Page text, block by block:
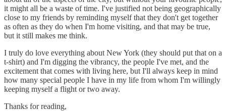
it might all be a waste of time. I've justified not being geographically
close to my friends by reminding myself that they don't get together
as often as they do when I'm home visiting, and that may be true,
but it still makes me think.
I truly do love everything about New York (they should put that on a
t-shirt) and I'm digging the vibrancy, the people I've met, and the
excitement that comes with living here, but I'll always keep in mind
how many special people I have in my life from whom I'm willingly
keeping myself a flight or two away.
Thanks for reading,